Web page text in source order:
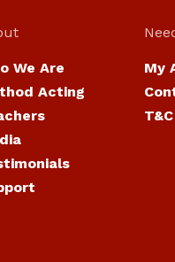
We Are
Acting
My
T&C